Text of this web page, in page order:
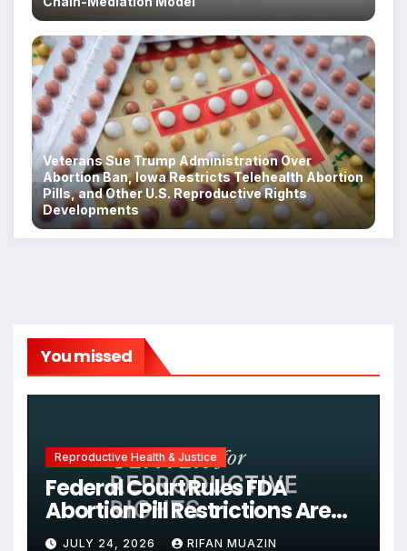
Veterans Sue Trump Administration Over
Abortion Ban, Iowa Restricts Telehealth Abortion
Pills, and Other U.S. Reproductive Rights
Developments
You missed
Reproductive Health & Justice
Federal Court Rules FDA
Abortion Pill Restrictions Are
Unjustified
JULY 24, 2026 RIFAN MUAZIN